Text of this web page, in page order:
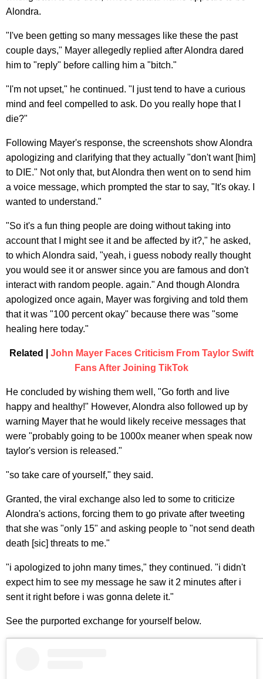
Alondra.
"I've been getting so many messages like these the past
couple days," Mayer allegedly replied after Alondra dared
him to "reply" before calling him a "bitch."
"I'm not upset," he continued. "I just tend to have a curious
mind and feel compelled to ask. Do you really hope that I
die?"
Following Mayer's response, the screenshots show Alondra
apologizing and clarifying that they actually "don't want [him]
to DIE." Not only that, but Alondra then went on to send him
a voice message, which prompted the star to say, "It's okay. I
wanted to understand."
"So it's a fun thing people are doing without taking into
account that I might see it and be affected by it?," he asked,
to which Alondra said, "yeah, i guess nobody really thought
you would see it or answer since you are famous and don't
interact with random people. again." And though Alondra
apologized once again, Mayer was forgiving and told them
that it was "100 percent okay" because there was "some
healing here today."
Related | John Mayer Faces Criticism From Taylor Swift
Fans After Joining TikTok
He concluded by wishing them well, "Go forth and live
happy and healthy!" However, Alondra also followed up by
warning Mayer that he would likely receive messages that
were "probably going to be 1000x meaner when speak now
taylor's version is released."
"so take care of yourself," they said.
Granted, the viral exchange also led to some to criticize
Alondra's actions, forcing them to go private after tweeting
that she was "only 15" and asking people to "not send death
death [sic] threats to me."
"i apologized to john many times," they continued. "i didn't
expect him to see my message he saw it 2 minutes after i
sent it right before i was gonna delete it."
See the purported exchange for yourself below.